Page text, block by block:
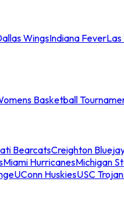
WingsIndiana FeverLas
Basketball
BearcatsCreighton
Miami HurricanesMichigan
UConn HuskiesUSC